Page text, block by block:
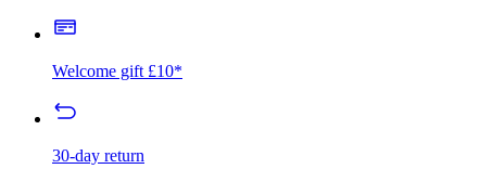
Welcome gift £10*
30-day return